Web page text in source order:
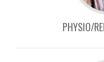
PHYSIO/